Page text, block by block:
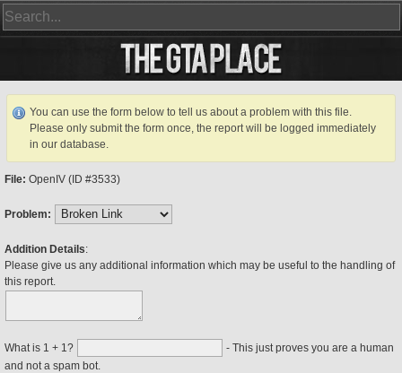
You can use the form below to tell us about a problem with this file.
Please only submit the form once, the report will be logged immediately
in our database.
File: OpenIV (ID #3533)
Problem:
Addition Details:
Please give us any additional information which may be useful to the handling of
this report.
What is 1 + 1?
- This just proves you are a human
and not a spam bot.